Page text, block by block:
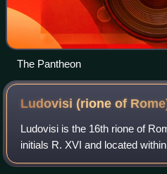
The Pantheon
Ludovisi (rione of
Ludovisi is the 16th rione of
initials R. XVI and located